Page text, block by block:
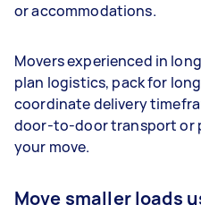
or accommodations.
Movers experienced in
plan logistics, pack for
coordinate delivery
door-to-door transport or
your move.
Move smaller loads